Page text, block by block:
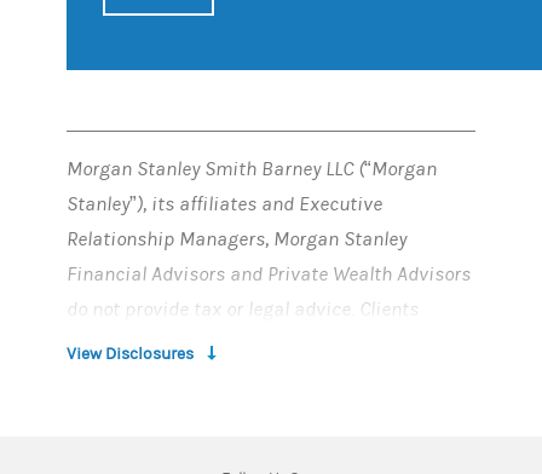
Morgan Stanley Smith Barney LLC (“Morgan
Stanley”), its affiliates and Executive
Relationship Managers, Morgan Stanley
Financial Advisors and Private Wealth Advisors
do not provide tax or legal advice. Clients
should consult their tax advisor for matters
View Disclosures